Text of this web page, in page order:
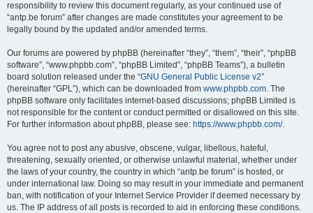
responsibility to review this document regularly, as your continued use of
“antp.be forum” after changes are made constitutes your agreement to be
legally bound by the updated and/or amended terms.
Our forums are powered by phpBB (hereinafter “they”, “them”, “their”, “phpBB
software”, “www.phpbb.com”, “phpBB Limited”, “phpBB Teams”), a bulletin
board solution released under the “GNU General Public License v2”
(hereinafter “GPL”), which can be downloaded from www.phpbb.com. The
phpBB software only facilitates internet-based discussions; phpBB Limited is
not responsible for the content or conduct permitted or disallowed on this site.
For further information about phpBB, please see: https://www.phpbb.com/.
You agree not to post any abusive, obscene, vulgar, libellous, hateful,
threatening, sexually oriented, or otherwise unlawful material, whether under
the laws of your country, the country in which “antp.be forum” is hosted, or
under international law. Doing so may result in your immediate and permanent
ban, with notification of your Internet Service Provider if deemed necessary by
us. The IP address of all posts is recorded to aid in enforcing these conditions.